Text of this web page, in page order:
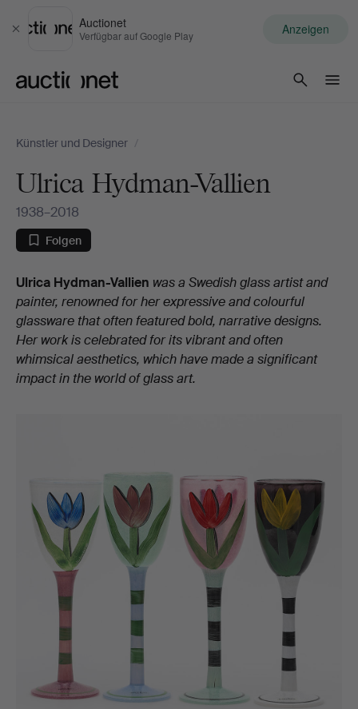
Schließen
Auctionet
Verfügbar auf Google Play Anzeigen
Künstler und Designer /
Ulrica Hydman-Vallien
1938–2018
Folgen
Biografie
Ulrica Hydman-Vallien was a Swedish glass artist and
painter, renowned for her expressive and colourful
glassware that often featured bold, narrative designs.
Her work is celebrated for its vibrant and often
whimsical aesthetics, which have made a significant
impact in the world of glass art.